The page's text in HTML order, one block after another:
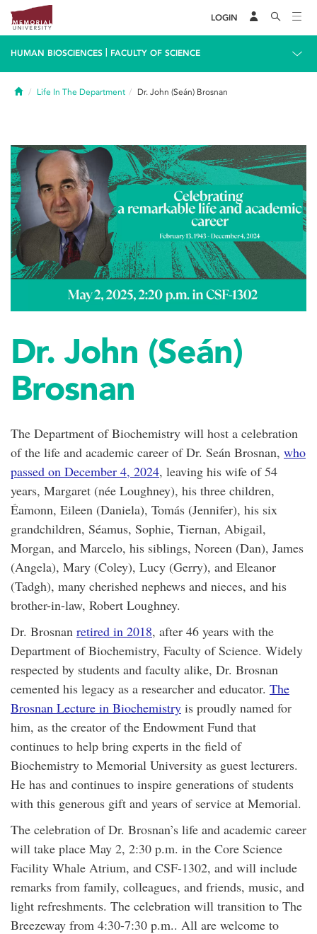
LOGIN
HUMAN BIOSCIENCES FACULTY OF SCIENCE
HomeLife In The Department Dr. John (Seán) Brosnan
Dr. John (Seán)
Brosnan
The Department of Biochemistry will host a celebration
of the life and academic career of Dr. Seán Brosnan, who
passed on December 4, 2024, leaving his wife of 54
years, Margaret (née Loughney), his three children,
Éamonn, Eileen (Daniela), Tomás (Jennifer), his six
grandchildren, Séamus, Sophie, Tiernan, Abigail,
Morgan, and Marcelo, his siblings, Noreen (Dan), James
(Angela), Mary (Coley), Lucy (Gerry), and Eleanor
(Tadgh), many cherished nephews and nieces, and his
brother-in-law, Robert Loughney.
Dr. Brosnan retired in 2018, after 46 years with the
Department of Biochemistry, Faculty of Science. Widely
respected by students and faculty alike, Dr. Brosnan
cemented his legacy as a researcher and educator. The
Brosnan Lecture in Biochemistry is proudly named for
him, as the creator of the Endowment Fund that
continues to help bring experts in the field of
Biochemistry to Memorial University as guest lecturers.
He has and continues to inspire generations of students
with this generous gift and years of service at Memorial.
The celebration of Dr. Brosnan’s life and academic career
will take place May 2, 2:30 p.m. in the Core Science
Facility Whale Atrium, and CSF-1302, and will include
remarks from family, colleagues, and friends, music, and
light refreshments. The celebration will transition to The
Breezeway from 4:30-7:30 p.m.. All are welcome to